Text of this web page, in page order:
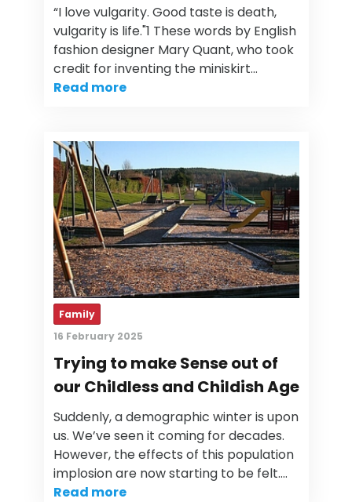
“I love vulgarity. Good taste is death,
vulgarity is life."1 These words by English
fashion designer Mary Quant, who took
credit for inventing the miniskirt…
Read more
Family
16 February 2025
Trying to make Sense out of
our Childless and Childish Age
Suddenly, a demographic winter is upon
us. We’ve seen it coming for decades.
However, the effects of this population
implosion are now starting to be felt.…
Read more